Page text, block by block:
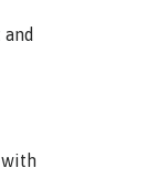
with